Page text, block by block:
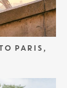
PARIS,